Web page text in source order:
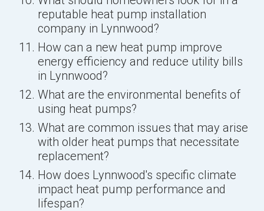
reputable heat pump installation
company in Lynnwood?
How can a new heat pump improve
energy efficiency and reduce utility bills
in Lynnwood?
What are the environmental benefits of
using heat pumps?
What are common issues that may arise
with older heat pumps that necessitate
replacement?
How does Lynnwood's specific climate
impact heat pump performance and
lifespan?